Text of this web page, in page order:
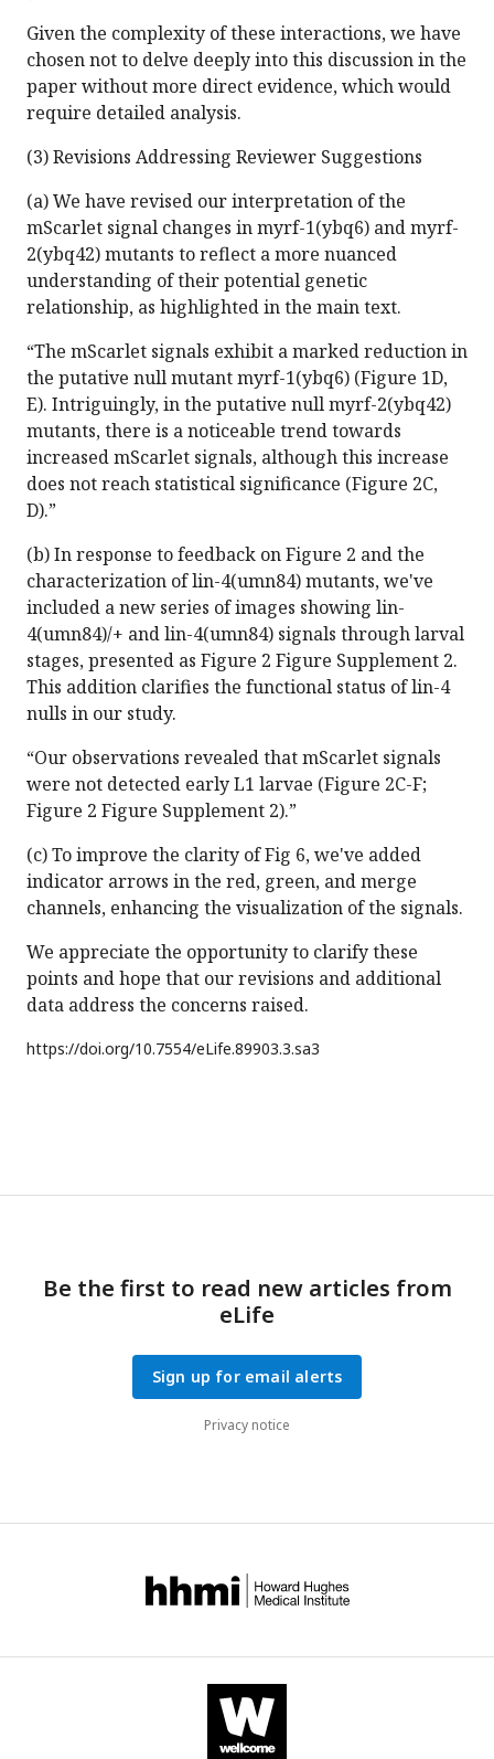
Given the complexity of these interactions, we have
chosen not to delve deeply into this discussion in the
paper without more direct evidence, which would
require detailed analysis.
(3) Revisions Addressing Reviewer Suggestions
(a) We have revised our interpretation of the
mScarlet signal changes in myrf-1(ybq6) and myrf-
2(ybq42) mutants to reflect a more nuanced
understanding of their potential genetic
relationship, as highlighted in the main text.
“The mScarlet signals exhibit a marked reduction in
the putative null mutant myrf-1(ybq6) (Figure 1D,
E). Intriguingly, in the putative null myrf-2(ybq42)
mutants, there is a noticeable trend towards
increased mScarlet signals, although this increase
does not reach statistical significance (Figure 2C,
D).”
(b) In response to feedback on Figure 2 and the
characterization of lin-4(umn84) mutants, we've
included a new series of images showing lin-
4(umn84)/+ and lin-4(umn84) signals through larval
stages, presented as Figure 2 Figure Supplement 2.
This addition clarifies the functional status of lin-4
nulls in our study.
“Our observations revealed that mScarlet signals
were not detected early L1 larvae (Figure 2C-F;
Figure 2 Figure Supplement 2).”
(c) To improve the clarity of Fig 6, we've added
indicator arrows in the red, green, and merge
channels, enhancing the visualization of the signals.
We appreciate the opportunity to clarify these
points and hope that our revisions and additional
data address the concerns raised.
https://doi.org/10.7554/eLife.89903.3.sa3
Be the first to read new articles from
eLife
Sign up for email alerts
Privacy notice